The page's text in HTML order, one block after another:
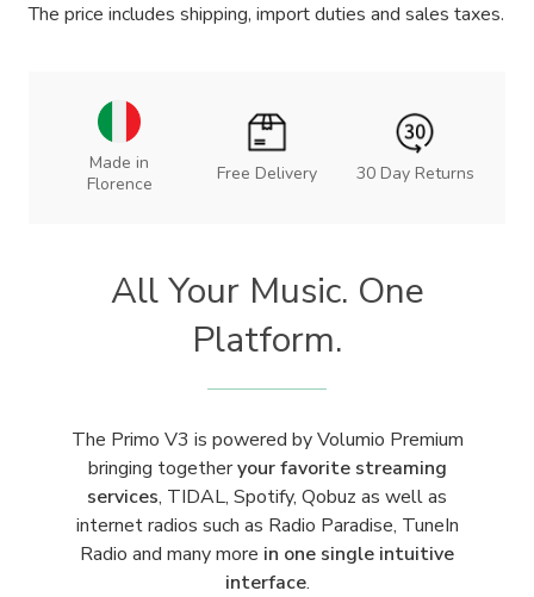
The price includes shipping, import duties and sales taxes.
Made in
Florence
Free Delivery 30 Day Returns
All Your Music. One
Platform.
The Primo V3 is powered by Volumio Premium
bringing togetheryour favorite streaming
services, TIDAL, Spotify, Qobuz as well as
internet radios such as Radio Paradise, TuneIn
Radio and many more in one single intuitive
interface.